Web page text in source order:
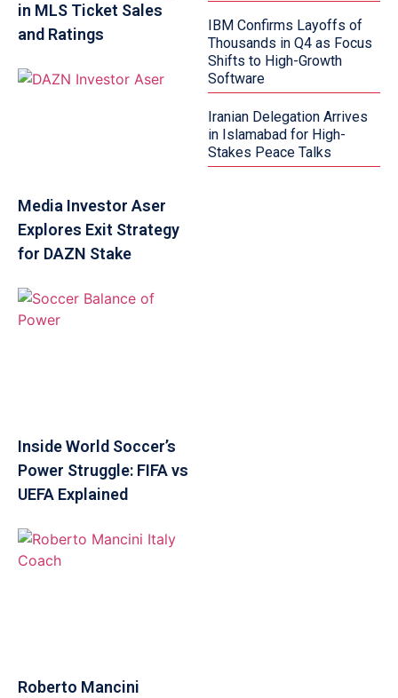
in MLS Ticket Sales
and Ratings
Media Investor Aser
Explores Exit Strategy
for DAZN Stake
Inside World Soccer’s
Power Struggle: FIFA vs
UEFA Explained
Roberto Mancini
IBM Confirms Layoffs of
Thousands in Q4 as Focus
Shifts to High-Growth
Software
Iranian Delegation Arrives
in Islamabad for High-
Stakes Peace Talks